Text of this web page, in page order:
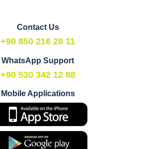
Contact Us
+90 850 216 28 11
WhatsApp Support
+90 530 342 12 88
Mobile Applications